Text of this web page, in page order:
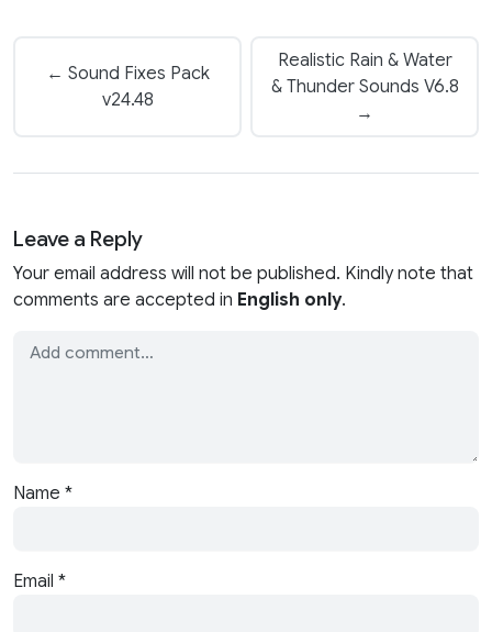
← Sound Fixes Pack
v24.48
Realistic Rain & Water
& Thunder Sounds V6.8
→
Leave a Reply
Your email address will not be published. Kindly note that
comments are accepted in English only.
Name *
Email *